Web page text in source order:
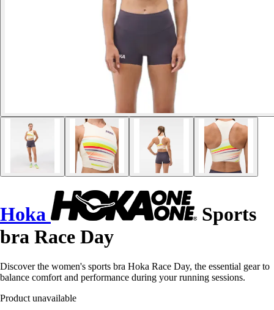
Hoka
Sports
bra Race Day
Discover the women's sports bra Hoka Race Day, the essential gear to
balance comfort and performance during your running sessions.
Product unavailable